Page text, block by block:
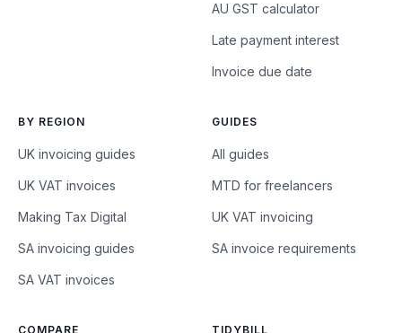
AU GST calculator
Late payment interest
Invoice due date
BY REGION
UK invoicing guides
UK VAT invoices
Making Tax Digital
SA invoicing guides
SA VAT invoices
GUIDES
All guides
MTD for freelancers
UK VAT invoicing
SA invoice requirements
COMPARE TIDYBILL